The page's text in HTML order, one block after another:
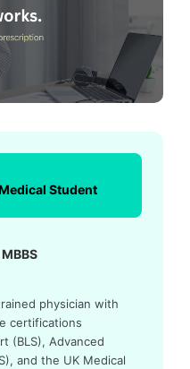
Student
physician with
certifications
(BLS), Advanced
and the UK Medical